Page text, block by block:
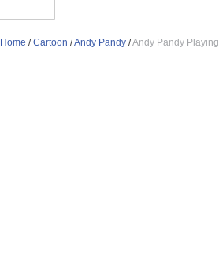
Home /Cartoon /Andy Pandy /Andy Pandy